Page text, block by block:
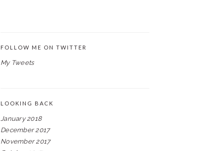
FOLLOW ME ON TWITTER
My Tweets
LOOKING BACK
January 2018
December 2017
November 2017